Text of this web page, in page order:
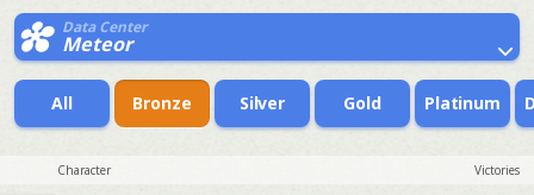
Data Center
Meteor
All Bronze Silver Gold Platinum
Character Victories